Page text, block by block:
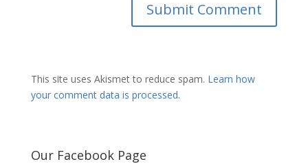
This site uses Akismet to reduce spam. Learn how
your comment data is processed.
Our Facebook Page